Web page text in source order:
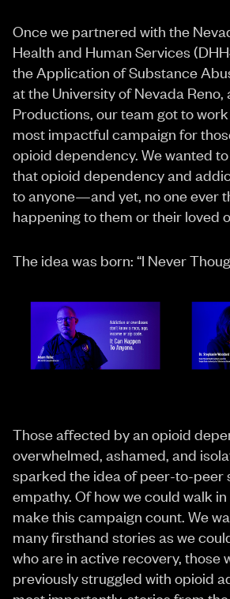
Once we partnered with the
Health and Human Services
the Application of Substance
at the University of Nevada
Productions, our team got to
most impactful campaign for
opioid dependency. We wanted
that opioid dependency and
to anyone—and yet, no one ever
happening to them or their loved
The idea was born: “I Never
Those affected by an opioid
overwhelmed, ashamed, and
sparked the idea of peer-to-peer
empathy. Of how we could walk
make this campaign count. We
many firsthand stories as we
who are in active recovery, those
previously struggled with opioid